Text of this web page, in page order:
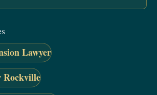
Lawyer
Rockville